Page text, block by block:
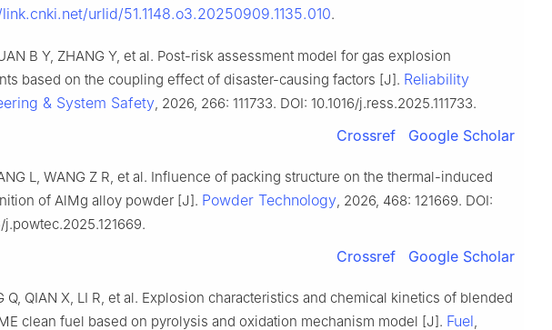
urlid/51.1148.o3.20250909.1135.010.
B Y, ZHANG Y, et al. Post-risk assessment model for gas explosion
based on the coupling effect of disaster-causing factors [J]. Reliability
& System Safety, 2026, 266: 111733. DOI: 10.1016/j.ress.2025.111733.
Crossref Google Scholar
L, WANG Z R, et al. Influence of packing structure on the thermal-induced
of AlMg alloy powder [J]. Powder Technology, 2026, 468: 121669. DOI:
j.powtec.2025.121669.
Crossref Google Scholar
Q, QIAN X, LI R, et al. Explosion characteristics and chemical kinetics of blended
clean fuel based on pyrolysis and oxidation mechanism model [J]. Fuel,